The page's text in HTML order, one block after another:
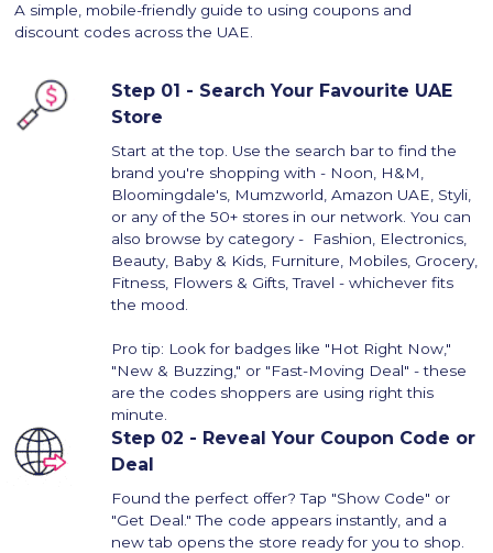
A simple, mobile-friendly guide to using coupons and
discount codes across the UAE.
Step 01 - Search Your Favourite UAE
Store
Start at the top. Use the search bar to find the
brand you're shopping with - Noon, H&M,
Bloomingdale's, Mumzworld, Amazon UAE, Styli,
or any of the 50+ stores in our network. You can
also browse by category - Fashion, Electronics,
Beauty, Baby & Kids, Furniture, Mobiles, Grocery,
Fitness, Flowers & Gifts, Travel - whichever fits
the mood.
Pro tip: Look for badges like "Hot Right Now,"
"New & Buzzing," or "Fast-Moving Deal" - these
are the codes shoppers are using right this
minute.
Step 02 - Reveal Your Coupon Code or
Deal
Found the perfect offer? Tap "Show Code" or
"Get Deal." The code appears instantly, and a
new tab opens the store ready for you to shop.